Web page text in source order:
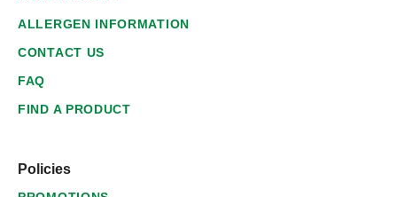
ALLERGEN INFORMATION
CONTACT US
FAQ
FIND A PRODUCT
Policies